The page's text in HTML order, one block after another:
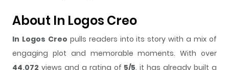
About In Logos Creo
In Logos Creo pulls readers into its story with a mix of
engaging plot and memorable moments. With over
44,072 views and a rating of 5/5, it has already built a